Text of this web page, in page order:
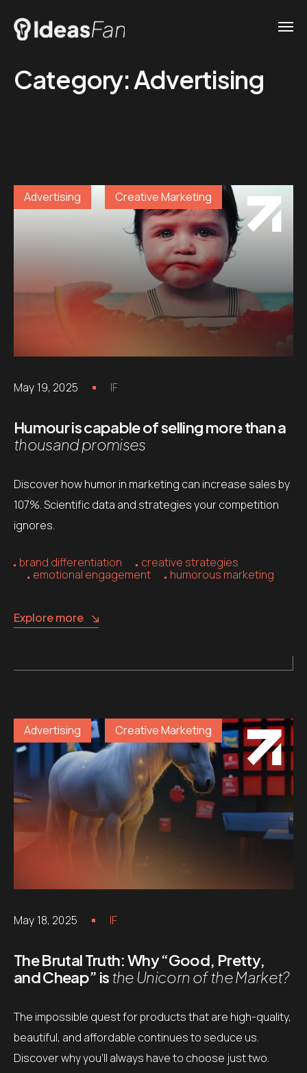
Category:Advertising
Advertising Creative Marketing
May 19, 2025 IF
Humour is capable of selling more than a
thousand promises
Discover how humor in marketing can increase sales by
107%. Scientific data and strategies your competition
ignores.
brand differentiation
creative strategies
emotional engagement
humorous marketing
Explore more
Advertising Creative Marketing
May 18, 2025 IF
The Brutal Truth: Why “Good, Pretty,
and Cheap” isthe Unicorn of the Market?
The impossible quest for products that are high-quality,
beautiful, and affordable continues to seduce us.
Discover why you’ll always have to choose just two.